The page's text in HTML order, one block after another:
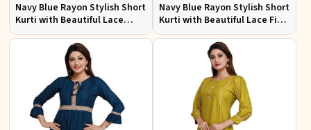
Navy Blue Rayon Stylish Short
Kurti with Beautiful Lace
Flattering Fit for Casual Wear
Sizes S to XL
Navy Blue Rayon Stylish Short
Kurti with Beautiful Lace Fit
for Casual and Special
Occasions Sizes S to XL